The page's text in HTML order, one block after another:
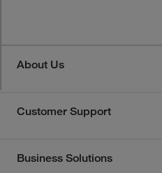
About Us
Customer Support
Business Solutions